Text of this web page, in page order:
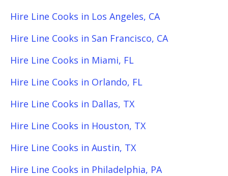
Hire Line Cooks in Los Angeles, CA
Hire Line Cooks in San Francisco, CA
Hire Line Cooks in Miami, FL
Hire Line Cooks in Orlando, FL
Hire Line Cooks in Dallas, TX
Hire Line Cooks in Houston, TX
Hire Line Cooks in Austin, TX
Hire Line Cooks in Philadelphia, PA